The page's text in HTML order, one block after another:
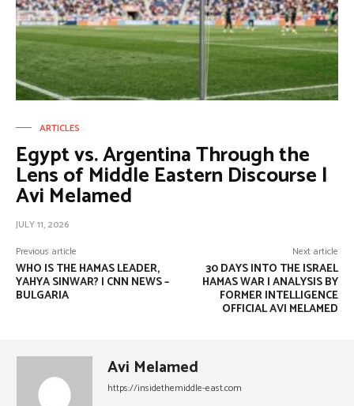
ARTICLES
Egypt vs. Argentina Through the
Lens of Middle Eastern Discourse |
Avi Melamed
JULY 11, 2026
Previous article
WHO IS THE HAMAS LEADER,
YAHYA SINWAR? | CNN NEWS –
BULGARIA
Next article
30 DAYS INTO THE ISRAEL
HAMAS WAR | ANALYSIS BY
FORMER INTELLIGENCE
OFFICIAL AVI MELAMED
Avi Melamed
https://insidethemiddle-east.com